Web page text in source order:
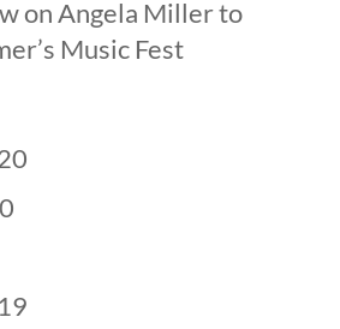
onAngela Miller to
Music Fest